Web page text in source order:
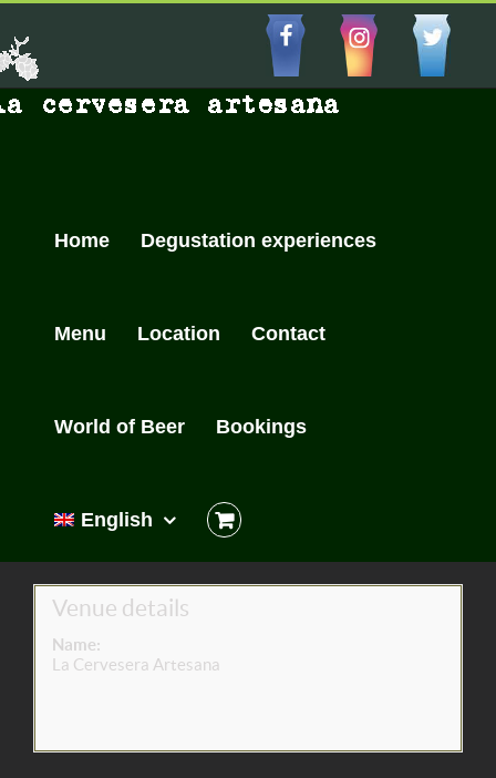
to
content
Home Degustation experiences
Menu Location Contact
World of Beer Bookings
English
Venue details
Name:
La Cervesera Artesana